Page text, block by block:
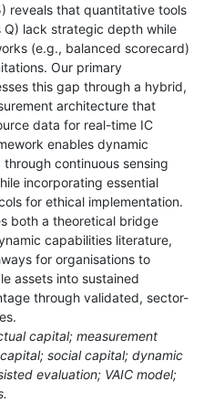
reveals that quantitative tools
Q) lack strategic depth while
(e.g., balanced scorecard)
Our primary
this gap through a hybrid,
architecture that
data for real-time IC
enables dynamic
continuous sensing
incorporating essential
for ethical implementation.
both a theoretical bridge
capabilities literature,
for organisations to
assets into sustained
through validated, sector-
capital; measurement
social capital; dynamic
evaluation; VAIC model;